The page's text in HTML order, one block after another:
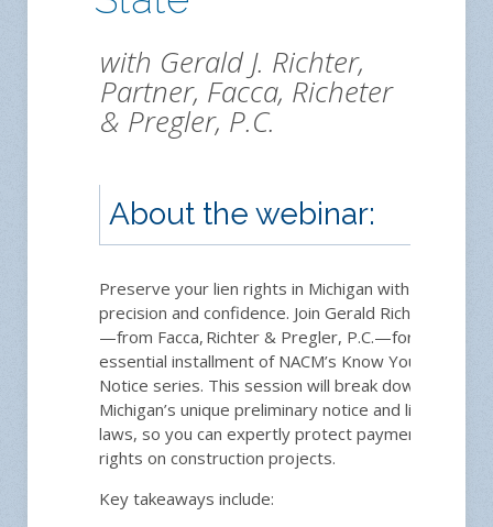
with Gerald J. Richter,
Partner, Facca, Richeter
& Pregler, P.C.
About the webinar:
Preserve your lien rights in Michigan with
precision and confidence. Join Gerald Richter
—from Facca, Richter & Pregler, P.C.—for an
essential installment of NACM’s Know Your
Notice series. This session will break down
Michigan’s unique preliminary notice and lien
laws, so you can expertly protect payment
rights on construction projects.
Key takeaways include: